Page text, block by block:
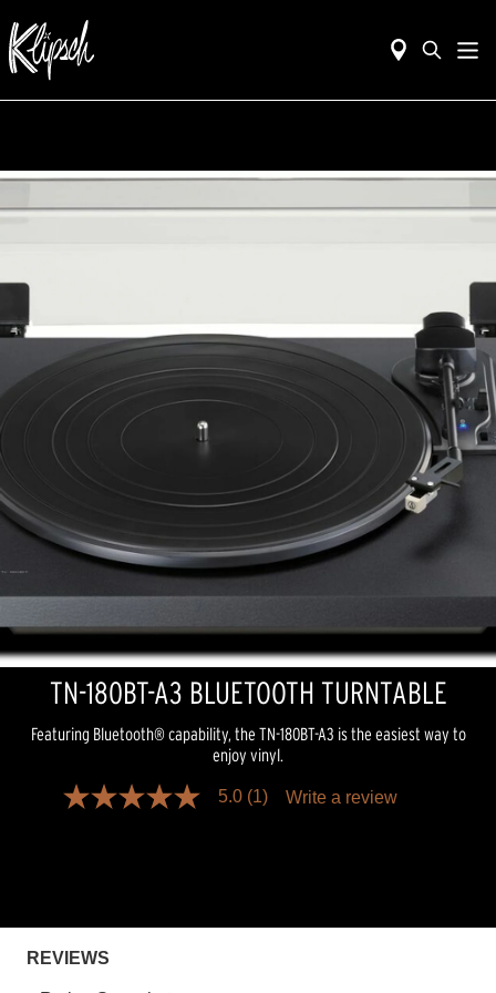
TN-180BT-A3 BLUETOOTH TURNTABLE
Featuring Bluetooth® capability, the TN-180BT-A3 is the easiest way to
enjoy vinyl.
5.0
value.
Read
a
5.0 (1) Write a review